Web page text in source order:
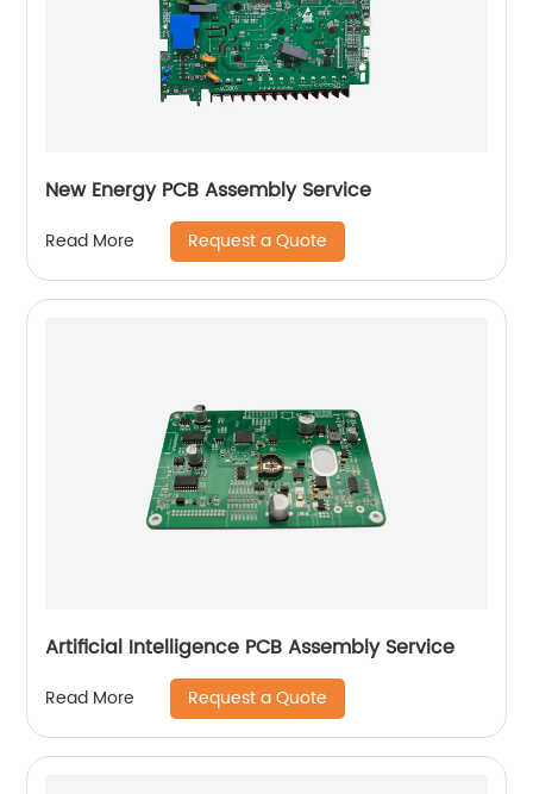
New Energy PCB Assembly Service
Read More Request a Quote
Artificial Intelligence PCB Assembly Service
Read More Request a Quote